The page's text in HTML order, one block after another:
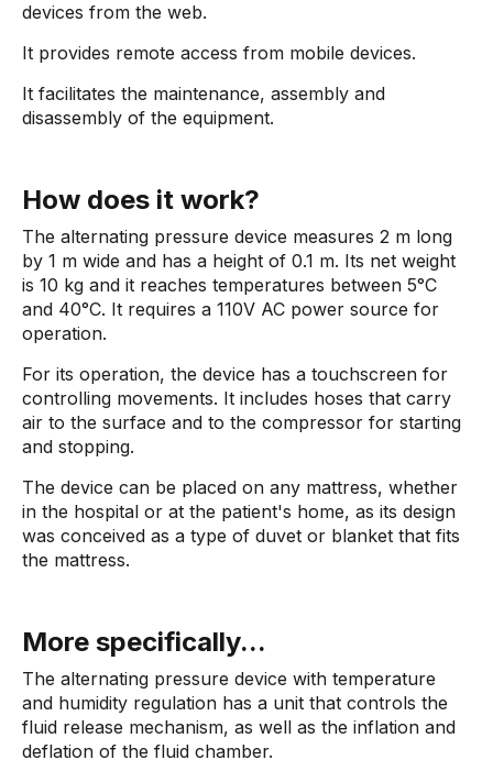
devices from the web.
It provides remote access from mobile devices.
It facilitates the maintenance, assembly and
disassembly of the equipment.
How does it work?
The alternating pressure device measures 2 m long
by 1 m wide and has a height of 0.1 m. Its net weight
is 10 kg and it reaches temperatures between 5°C
and 40°C. It requires a 110V AC power source for
operation.
For its operation, the device has a touchscreen for
controlling movements. It includes hoses that carry
air to the surface and to the compressor for starting
and stopping.
The device can be placed on any mattress, whether
in the hospital or at the patient's home, as its design
was conceived as a type of duvet or blanket that fits
the mattress.
More specifically...
The alternating pressure device with temperature
and humidity regulation has a unit that controls the
fluid release mechanism, as well as the inflation and
deflation of the fluid chamber.